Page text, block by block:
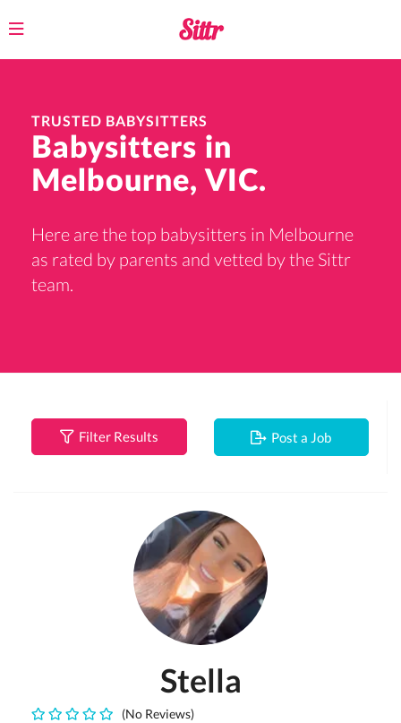
Toggle
TRUSTED BABYSITTERS
Babysitters in
Melbourne, VIC.
Here are the top babysitters in Melbourne
as rated by parents and vetted by the Sittr
team.
Filter Results Post a Job
Stella
(No Reviews)